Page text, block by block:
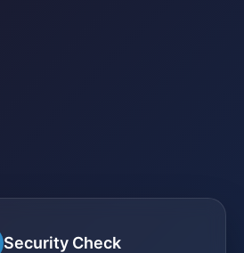
Security Check